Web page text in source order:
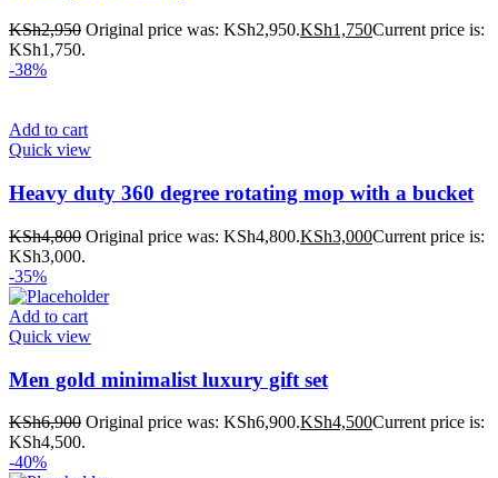
KSh2,950 Original price was: KSh2,950.KSh1,750Current price is:
KSh1,750.
-38%
Add to cart
Quick view
Heavy duty 360 degree rotating mop with a bucket
KSh4,800 Original price was: KSh4,800.KSh3,000Current price is:
KSh3,000.
-35%
Add to cart
Quick view
Men gold minimalist luxury gift set
KSh6,900 Original price was: KSh6,900.KSh4,500Current price is:
KSh4,500.
-40%